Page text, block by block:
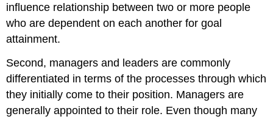
influence relationship between two or more people
who are dependent on each another for goal
attainment.
Second, managers and leaders are commonly
differentiated in terms of the processes through which
they initially come to their position. Managers are
generally appointed to their role. Even though many